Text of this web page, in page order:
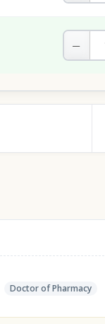
−
Doctor of Pharmacy